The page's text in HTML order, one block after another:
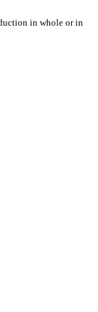
in whole or in